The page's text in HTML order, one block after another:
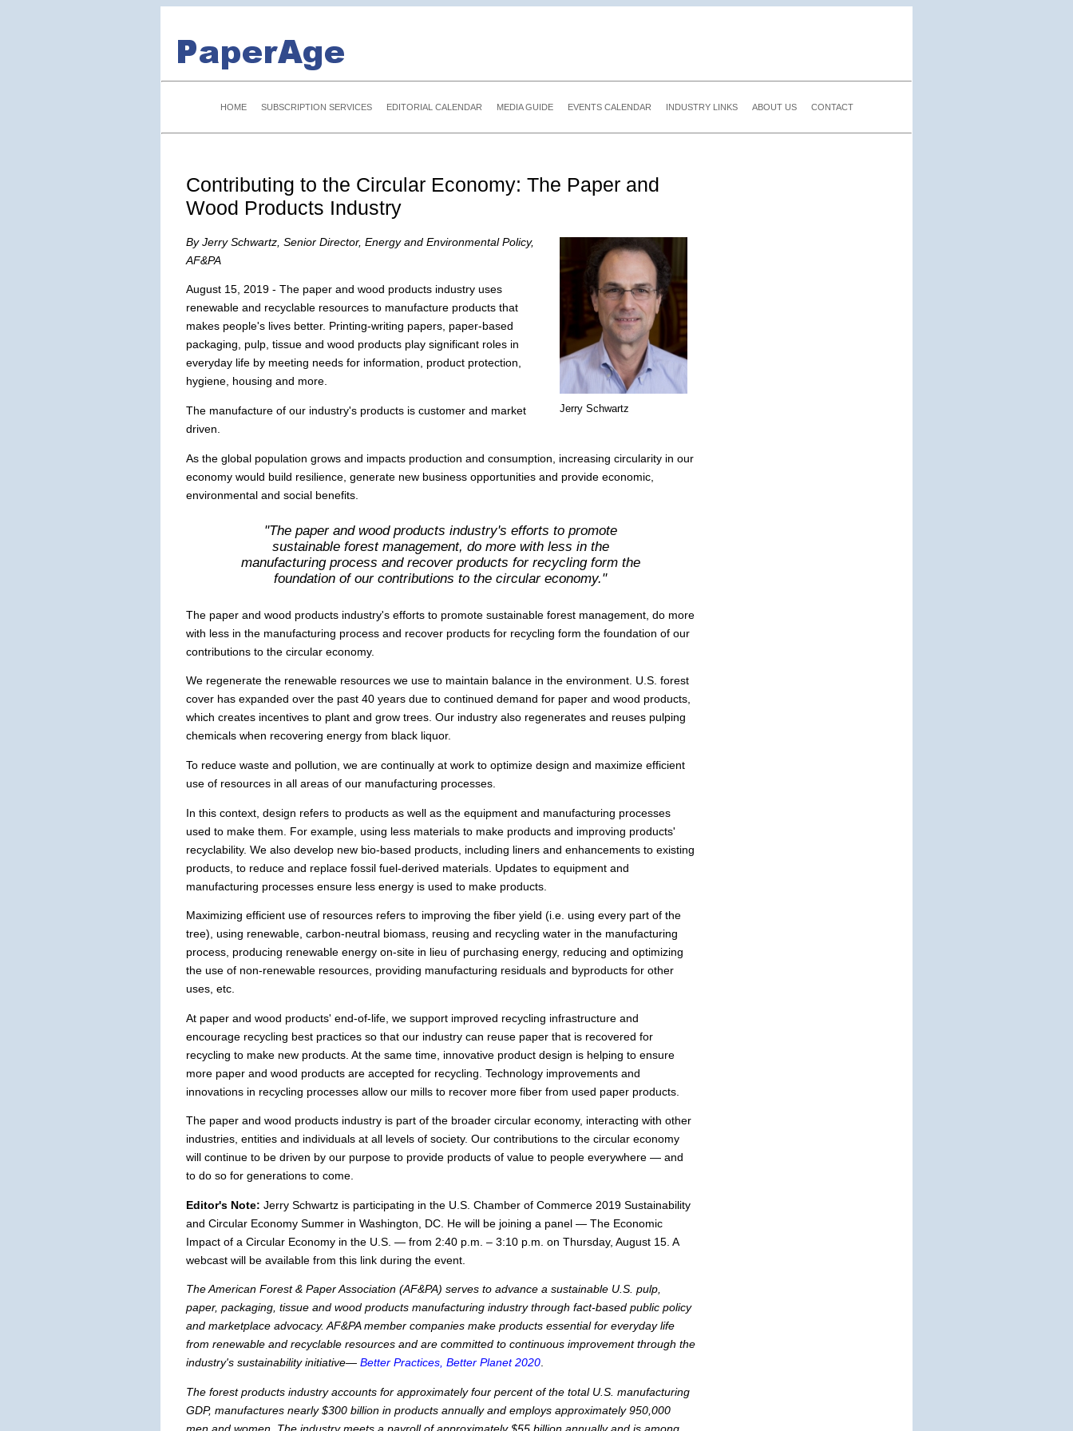
HOME SUBSCRIPTION SERVICES EDITORIAL CALENDAR MEDIA GUIDE EVENTS CALENDAR INDUSTRY LINKS ABOUT US CONTACT
Contributing to the Circular Economy: The Paper and
Wood Products Industry
Jerry Schwartz
By Jerry Schwartz, Senior Director, Energy and Environmental Policy,
AF&PA
August 15, 2019 - The paper and wood products industry uses
renewable and recyclable resources to manufacture products that
makes people's lives better. Printing-writing papers, paper-based
packaging, pulp, tissue and wood products play significant roles in
everyday life by meeting needs for information, product protection,
hygiene, housing and more.
The manufacture of our industry's products is customer and market
driven.
As the global population grows and impacts production and consumption, increasing circularity in our
economy would build resilience, generate new business opportunities and provide economic,
environmental and social benefits.
"The paper and wood products industry's efforts to promote
sustainable forest management, do more with less in the
manufacturing process and recover products for recycling form the
foundation of our contributions to the circular economy."
The paper and wood products industry's efforts to promote sustainable forest management, do more
with less in the manufacturing process and recover products for recycling form the foundation of our
contributions to the circular economy.
We regenerate the renewable resources we use to maintain balance in the environment. U.S. forest
cover has expanded over the past 40 years due to continued demand for paper and wood products,
which creates incentives to plant and grow trees. Our industry also regenerates and reuses pulping
chemicals when recovering energy from black liquor.
To reduce waste and pollution, we are continually at work to optimize design and maximize efficient
use of resources in all areas of our manufacturing processes.
In this context, design refers to products as well as the equipment and manufacturing processes
used to make them. For example, using less materials to make products and improving products'
recyclability. We also develop new bio-based products, including liners and enhancements to existing
products, to reduce and replace fossil fuel-derived materials. Updates to equipment and
manufacturing processes ensure less energy is used to make products.
Maximizing efficient use of resources refers to improving the fiber yield (i.e. using every part of the
tree), using renewable, carbon-neutral biomass, reusing and recycling water in the manufacturing
process, producing renewable energy on-site in lieu of purchasing energy, reducing and optimizing
the use of non-renewable resources, providing manufacturing residuals and byproducts for other
uses, etc.
At paper and wood products' end-of-life, we support improved recycling infrastructure and
encourage recycling best practices so that our industry can reuse paper that is recovered for
recycling to make new products. At the same time, innovative product design is helping to ensure
more paper and wood products are accepted for recycling. Technology improvements and
innovations in recycling processes allow our mills to recover more fiber from used paper products.
The paper and wood products industry is part of the broader circular economy, interacting with other
industries, entities and individuals at all levels of society. Our contributions to the circular economy
will continue to be driven by our purpose to provide products of value to people everywhere — and
to do so for generations to come.
Editor's Note: Jerry Schwartz is participating in the U.S. Chamber of Commerce 2019 Sustainability
and Circular Economy Summer in Washington, DC. He will be joining a panel — The Economic
Impact of a Circular Economy in the U.S. — from 2:40 p.m. – 3:10 p.m. on Thursday, August 15. A
webcast will be available from this link during the event.
The American Forest & Paper Association (AF&PA) serves to advance a sustainable U.S. pulp,
paper, packaging, tissue and wood products manufacturing industry through fact-based public policy
and marketplace advocacy. AF&PA member companies make products essential for everyday life
from renewable and recyclable resources and are committed to continuous improvement through the
industry's sustainability initiative— Better Practices, Better Planet 2020.
The forest products industry accounts for approximately four percent of the total U.S. manufacturing
GDP, manufactures nearly $300 billion in products annually and employs approximately 950,000